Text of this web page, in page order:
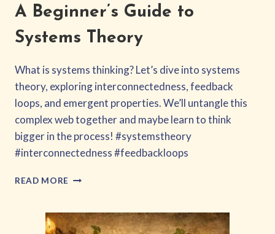
A Beginner’s Guide to
Systems Theory
What is systems thinking? Let’s dive into systems
theory, exploring interconnectedness, feedback
loops, and emergent properties. We’ll untangle this
complex web together and maybe learn to think
bigger in the process! #systemstheory
#interconnectedness #feedbackloops
READ MORE
TO
SYSTEMS